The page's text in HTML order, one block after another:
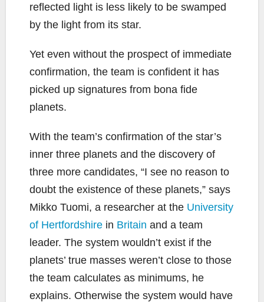
reflected light is less likely to be swamped
by the light from its star.
Yet even without the prospect of immediate
confirmation, the team is confident it has
picked up signatures from bona fide
planets.
With the team’s confirmation of the star’s
inner three planets and the discovery of
three more candidates, “I see no reason to
doubt the existence of these planets,” says
Mikko Tuomi, a researcher at the University
of Hertfordshire in Britain and a team
leader. The system wouldn’t exist if the
planets’ true masses weren’t close to those
the team calculates as minimums, he
explains. Otherwise the system would have